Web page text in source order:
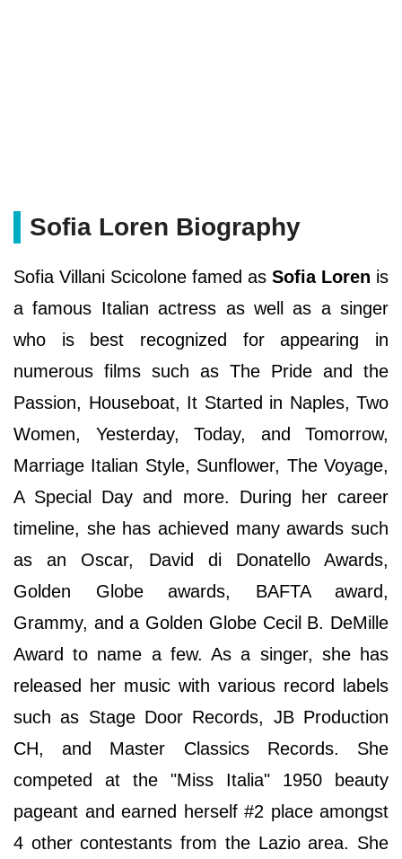
Sofia Loren Biography
Sofia Villani Scicolone famed as Sofia Loren is
a famous Italian actress as well as a singer
who is best recognized for appearing in
numerous films such as The Pride and the
Passion, Houseboat, It Started in Naples, Two
Women, Yesterday, Today, and Tomorrow,
Marriage Italian Style, Sunflower, The Voyage,
A Special Day and more. During her career
timeline, she has achieved many awards such
as an Oscar, David di Donatello Awards,
Golden Globe awards, BAFTA award,
Grammy, and a Golden Globe Cecil B. DeMille
Award to name a few. As a singer, she has
released her music with various record labels
such as Stage Door Records, JB Production
CH, and Master Classics Records. She
competed at the "Miss Italia" 1950 beauty
pageant and earned herself #2 place amongst
4 other contestants from the Lazio area. She